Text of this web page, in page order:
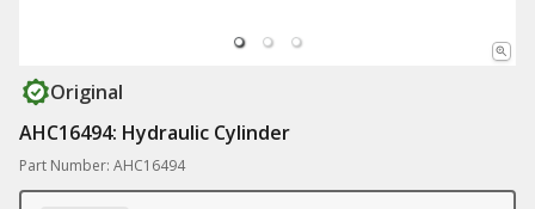
Original
AHC16494: Hydraulic Cylinder
Part Number: AHC16494